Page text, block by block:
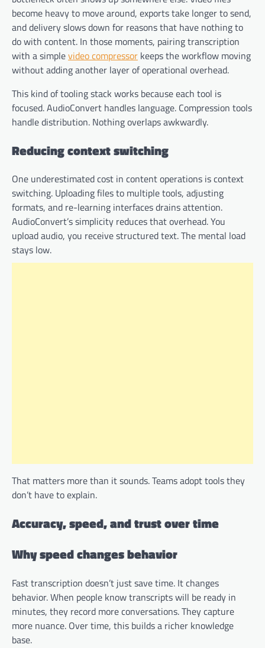
become heavy to move around, exports take longer to send,
and delivery slows down for reasons that have nothing to
do with content. In those moments, pairing transcription
with a simplevideo compressor keeps the workflow moving
without adding another layer of operational overhead.
This kind of tooling stack works because each tool is
focused. AudioConvert handles language. Compression tools
handle distribution. Nothing overlaps awkwardly.
Reducing context switching
One underestimated cost in content operations is context
switching. Uploading files to multiple tools, adjusting
formats, and re-learning interfaces drains attention.
AudioConvert’s simplicity reduces that overhead. You
upload audio, you receive structured text. The mental load
stays low.
That matters more than it sounds. Teams adopt tools they
don’t have to explain.
Accuracy, speed, and trust over time
Why speed changes behavior
Fast transcription doesn’t just save time. It changes
behavior. When people know transcripts will be ready in
minutes, they record more conversations. They capture
more nuance. Over time, this builds a richer knowledge
base.